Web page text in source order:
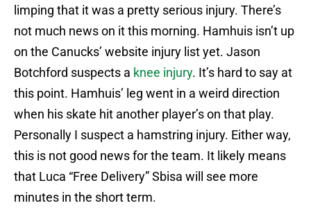
limping that it was a pretty serious injury. There’s
not much news on it this morning. Hamhuis isn’t up
on the Canucks’ website injury list yet. Jason
Botchford suspects a knee injury. It’s hard to say at
this point. Hamhuis’ leg went in a weird direction
when his skate hit another player’s on that play.
Personally I suspect a hamstring injury. Either way,
this is not good news for the team. It likely means
that Luca “Free Delivery” Sbisa will see more
minutes in the short term.